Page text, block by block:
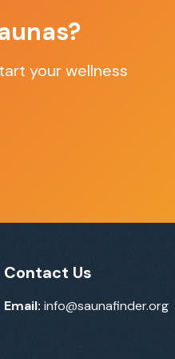
?
your wellness
Contact Us
Email: info@saunafinder.org